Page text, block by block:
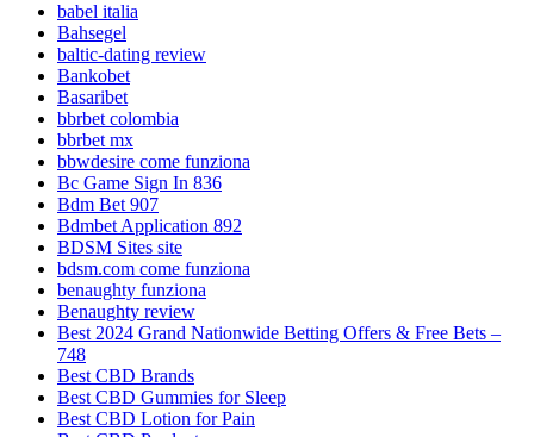
babel italia
Bahsegel
baltic-dating review
Bankobet
Basaribet
bbrbet colombia
bbrbet mx
bbwdesire come funziona
Bc Game Sign In 836
Bdm Bet 907
Bdmbet Application 892
BDSM Sites site
bdsm.com come funziona
benaughty funziona
Benaughty review
Best 2024 Grand Nationwide Betting Offers & Free Bets –
748
Best CBD Brands
Best CBD Gummies for Sleep
Best CBD Lotion for Pain